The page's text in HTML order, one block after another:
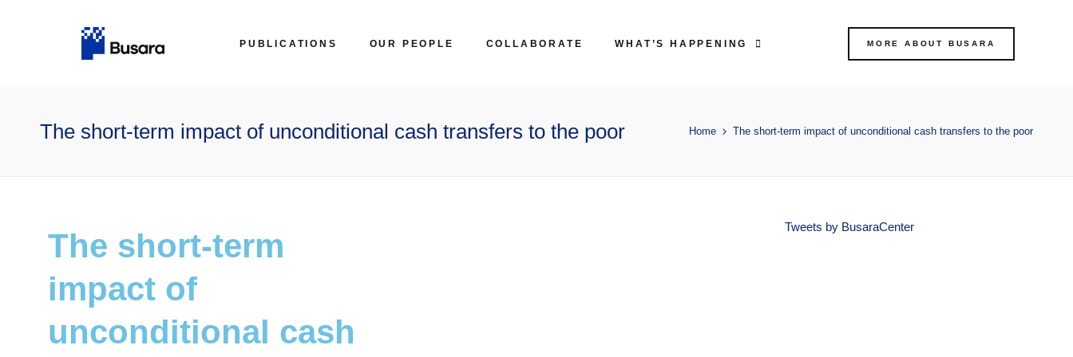
PUBLICATIONS OUR PEOPLE COLLABORATE WHAT’S HAPPENING MORE ABOUT BUSARA
The short-term impact of unconditional cash transfers to the poor Home The short-term impact of unconditional cash transfers to the poor
The short-term
impact of
unconditional cash
Tweets by BusaraCenter